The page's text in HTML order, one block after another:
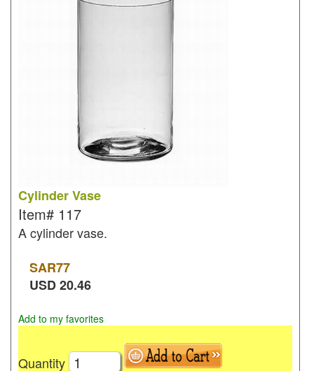
Cylinder Vase
Item# 117
A cylinder vase.
SAR77
USD20.46
Add to my favorites
Quantity